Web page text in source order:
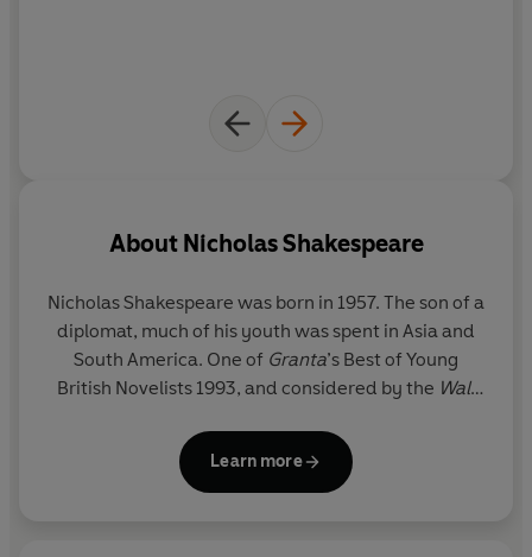
About Nicholas Shakespeare
Nicholas Shakespeare was born in 1957. The son of a
diplomat, much of his youth was spent in Asia and
South America. One of Granta’s Best of Young
British Novelists 1993, and considered by the Wall
of our time', his prize-winning books have been
translated into twenty-two languages. They
Learn more